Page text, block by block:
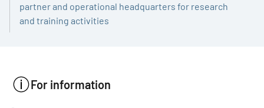
partner and operational headquarters for research
and training activities
For information